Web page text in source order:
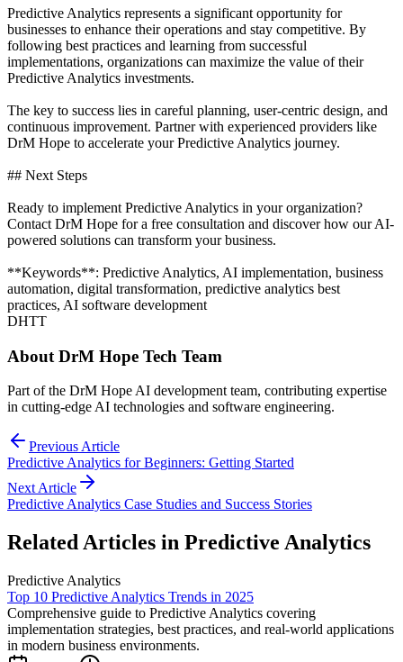
Predictive Analytics represents a significant opportunity for
businesses to enhance their operations and stay competitive. By
following best practices and learning from successful
implementations, organizations can maximize the value of their
Predictive Analytics investments.
The key to success lies in careful planning, user-centric design, and
continuous improvement. Partner with experienced providers like
DrM Hope to accelerate your Predictive Analytics journey.
## Next Steps
Ready to implement Predictive Analytics in your organization?
Contact DrM Hope for a free consultation and discover how our AI-
powered solutions can transform your business.
**Keywords**: Predictive Analytics, AI implementation, business
automation, digital transformation, predictive analytics best
practices, AI software development
DHTT
About DrM Hope Tech Team
Part of the DrM Hope AI development team, contributing expertise
in cutting-edge AI technologies and software engineering.
Previous Article
Predictive Analytics for Beginners: Getting Started
Next Article
Predictive Analytics Case Studies and Success Stories
Related Articles in Predictive Analytics
Predictive Analytics
Top 10 Predictive Analytics Trends in 2025
Comprehensive guide to Predictive Analytics covering
implementation strategies, best practices, and real-world applications
in modern business environments.